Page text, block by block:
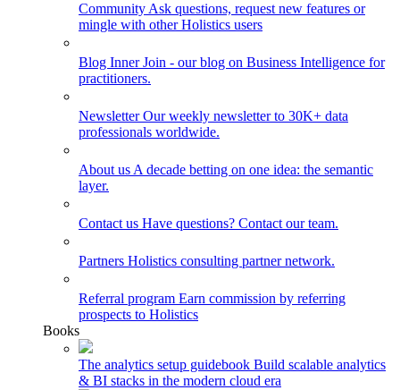
Community Ask questions, request new features or
mingle with other Holistics users
Blog Inner Join - our blog on Business Intelligence for
practitioners.
NewsletterOur weekly newsletter to 30K+ data
professionals worldwide.
About us A decade betting on one idea: the semantic
layer.
Contact us Have questions? Contact our team.
Partners Holistics consulting partner network.
Referral program Earn commission by referring
prospects to Holistics
Books
The analytics setup guidebook Build scalable analytics
& BI stacks in the modern cloud era